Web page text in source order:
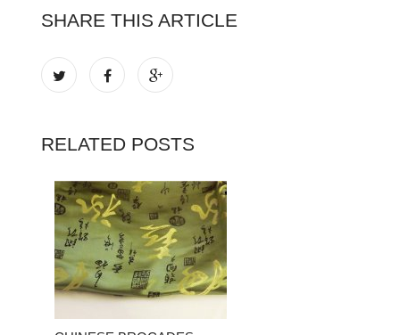
SHARE THIS ARTICLE
RELATED POSTS